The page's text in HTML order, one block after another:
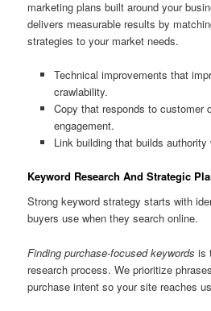
marketing plans built around your
delivers measurable results by
strategies to your market needs.
Technical improvements that
crawlability.
Copy that responds to customer
engagement.
Link building that builds
Keyword Research And Strategic
Strong keyword strategy starts with
buyers use when they search online.
Finding purchase-focused keywords is
research process. We prioritize
purchase intent so your site reaches